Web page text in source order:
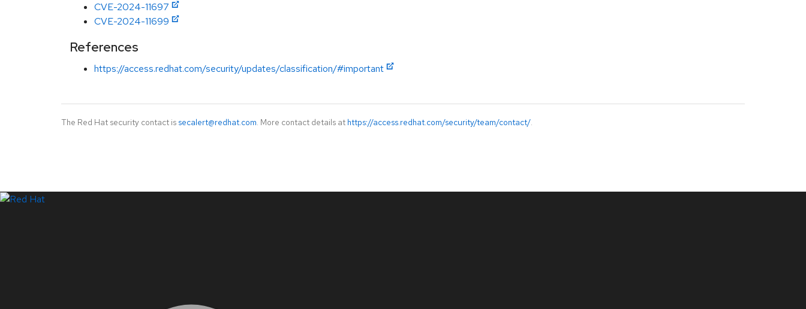
CVE-2024-11697
CVE-2024-11699
References
https://access.redhat.com/security/updates/classification/#important
The Red Hat security contact is secalert@redhat.com. More contact details at https://access.redhat.com/security/team/contact/.